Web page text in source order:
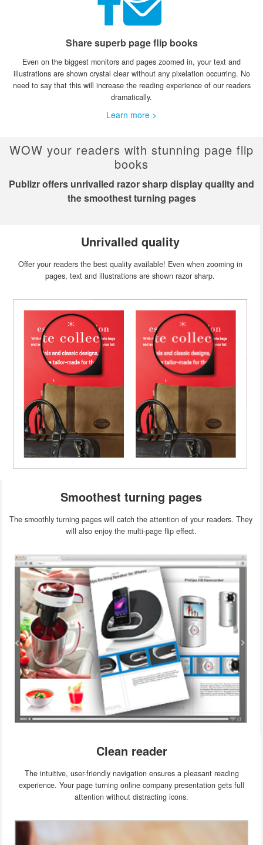
Share superb page flip books
Even on the biggest monitors and pages zoomed in, your text and
illustrations are shown crystal clear without any pixelation occurring. No
need to say that this will increase the reading experience of our readers
dramatically.
Learn more >
WOW your readers with stunning page flip
books
Publizr offers unrivalled razor sharp display quality and
the smoothest turning pages
Unrivalled quality
Offer your readers the best quality available! Even when zooming in
pages, text and illustrations are shown razor sharp.
Smoothest turning pages
The smoothly turning pages will catch the attention of your readers. They
will also enjoy the multi-page flip effect.
Clean reader
The intuitive, user-friendly navigation ensures a pleasant reading
experience. Your page turning online company presentation gets full
attention without distracting icons.